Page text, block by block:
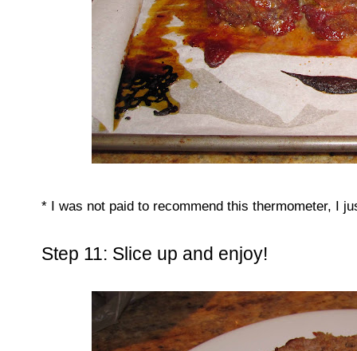
* I was not paid to recommend this thermometer, I
Step 11: Slice up and enjoy!